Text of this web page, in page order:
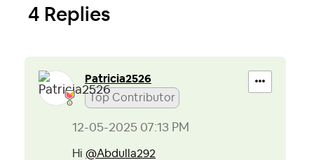
4 Replies
Patricia2526
Top Contributor
‎12-05-2025 07:13 PM
Hi @Abdulla292